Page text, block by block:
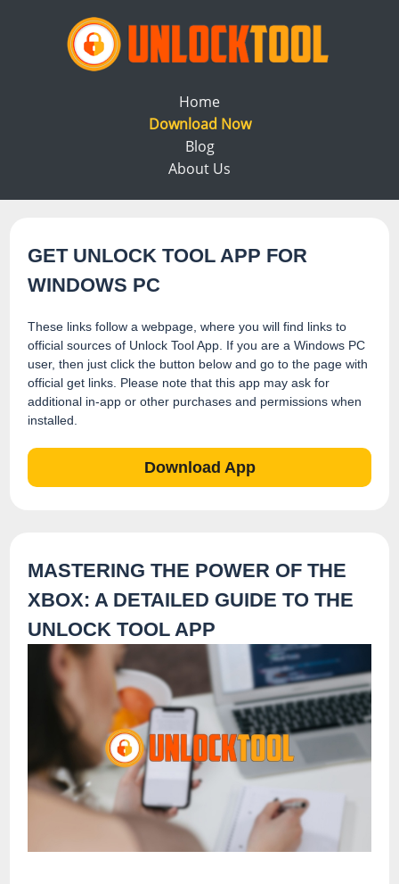
Home
Download Now
Blog
About Us
GET UNLOCK TOOL APP FOR
WINDOWS PC
These links follow a webpage, where you will find links to
official sources of Unlock Tool App. If you are a Windows PC
user, then just click the button below and go to the page with
official get links. Please note that this app may ask for
additional in-app or other purchases and permissions when
installed.
Download App
MASTERING THE POWER OF THE
XBOX: A DETAILED GUIDE TO THE
UNLOCK TOOL APP